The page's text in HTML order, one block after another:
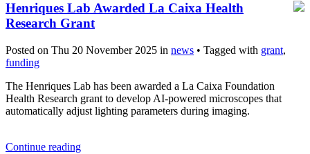
Henriques Lab Awarded La Caixa Health
Research Grant
Posted on Thu 20 November 2025 in news • Tagged with grant,
funding
The Henriques Lab has been awarded a La Caixa Foundation
Health Research grant to develop AI-powered microscopes that
automatically adjust lighting parameters during imaging.
Continue reading